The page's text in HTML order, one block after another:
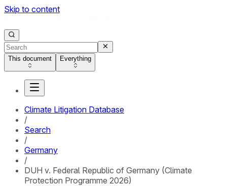
Skip to content
This document Everything
Climate Litigation Database
/
Search
/
Germany
/
DUH v. Federal Republic of Germany (Climate
Protection Programme 2026)